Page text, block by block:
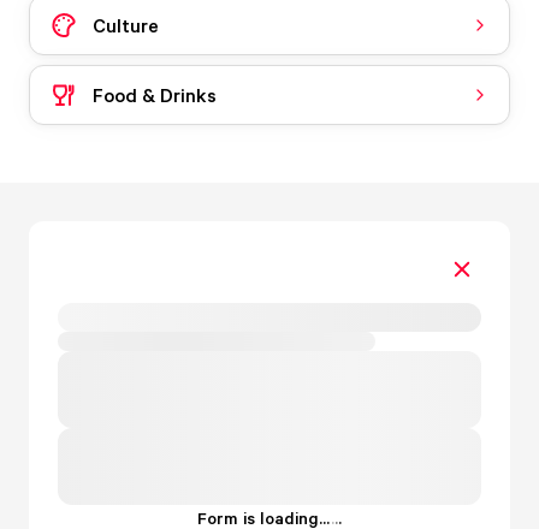
Culture
Food & Drinks
Form is loading......